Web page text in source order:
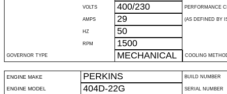
VOLTS 400/230 PERFORMANCE
AMPS 29 (AS DEFINED BY
HZ 50
RPM 1500
GOVERNOR TYPE MECHANICAL COOLING
ENGINE MAKE PERKINS BUILD NUMBER
ENGINE MODEL 404D-22G SERIAL NUMBER